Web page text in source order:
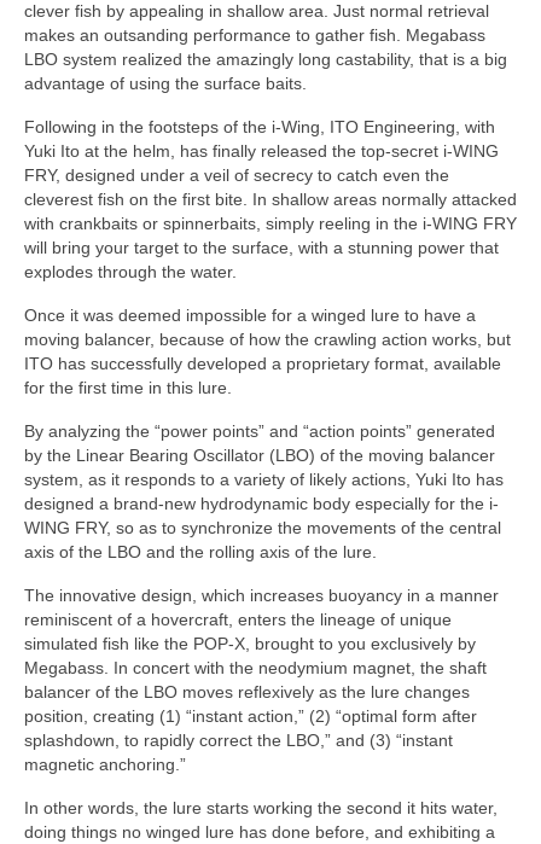
clever fish by appealing in shallow area. Just normal retrieval
makes an outsanding performance to gather fish. Megabass
LBO system realized the amazingly long castability, that is a big
advantage of using the surface baits.
Following in the footsteps of the i-Wing, ITO Engineering, with
Yuki Ito at the helm, has finally released the top-secret i-WING
FRY, designed under a veil of secrecy to catch even the
cleverest fish on the first bite. In shallow areas normally attacked
with crankbaits or spinnerbaits, simply reeling in the i-WING FRY
will bring your target to the surface, with a stunning power that
explodes through the water.
Once it was deemed impossible for a winged lure to have a
moving balancer, because of how the crawling action works, but
ITO has successfully developed a proprietary format, available
for the first time in this lure.
By analyzing the “power points” and “action points” generated
by the Linear Bearing Oscillator (LBO) of the moving balancer
system, as it responds to a variety of likely actions, Yuki Ito has
designed a brand-new hydrodynamic body especially for the i-
WING FRY, so as to synchronize the movements of the central
axis of the LBO and the rolling axis of the lure.
The innovative design, which increases buoyancy in a manner
reminiscent of a hovercraft, enters the lineage of unique
simulated fish like the POP-X, brought to you exclusively by
Megabass. In concert with the neodymium magnet, the shaft
balancer of the LBO moves reflexively as the lure changes
position, creating (1) “instant action,” (2) “optimal form after
splashdown, to rapidly correct the LBO,” and (3) “instant
magnetic anchoring.”
In other words, the lure starts working the second it hits water,
doing things no winged lure has done before, and exhibiting a